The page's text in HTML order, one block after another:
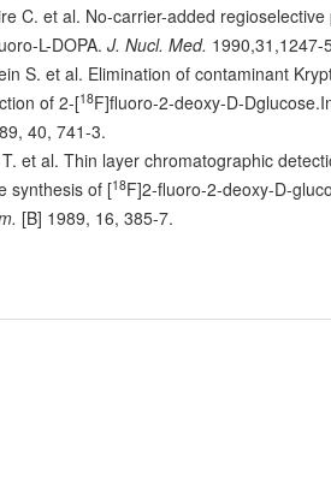
C. et al. No-carrier-added
L-DOPA.J. Nucl. Med. 1990,31,1247-
S. et al. Elimination of contaminant
of 2-[18F]fluoro-2-deoxy-D-
40, 741-3.
et al. Thin layer chromatographic
synthesis of [18F]2-fluoro-2-deoxy-D-
[B] 1989, 16, 385-7.